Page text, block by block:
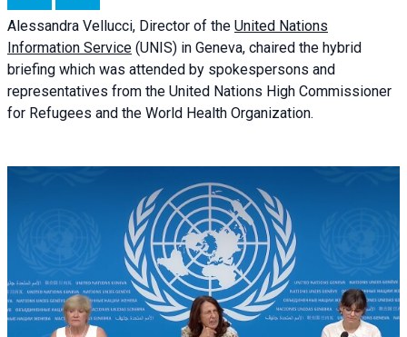
Alessandra Vellucci, Director of the United Nations
Information Service (UNIS) in Geneva, chaired the hybrid
briefing which was attended by spokespersons and
representatives from the United Nations High Commissioner
for Refugees and the World Health Organization.